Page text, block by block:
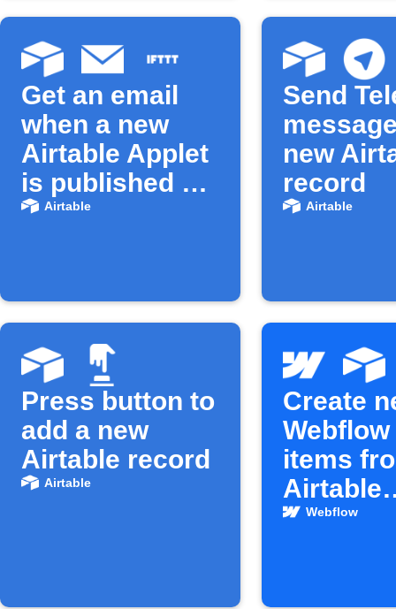
Get an email
when a new
Airtable Applet
is published on
IFTTT
Airtable
Send
new
record
Airtable
Press button to
add a new
Airtable record
Airtable
Create
Webflow
items
Airtable
records
Webflow